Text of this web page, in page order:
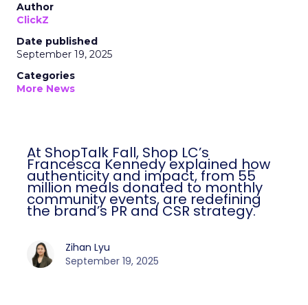
Author
ClickZ
Date published
September 19, 2025
Categories
More News
At ShopTalk Fall, Shop LC’s
Francesca Kennedy explained how
authenticity and impact, from 55
million meals donated to monthly
community events, are redefining
the brand’s PR and CSR strategy.
Zihan Lyu
September 19, 2025